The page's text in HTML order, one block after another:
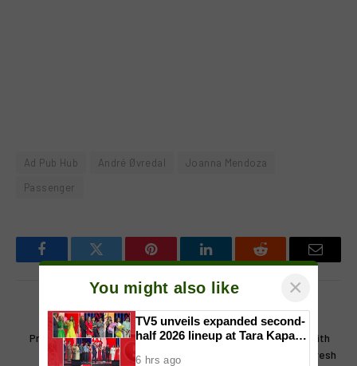
Ad Pub Hub André Øvredal
Joanna Mendoza
Passenger
FacebookTwitter Pinterest LinkedInReddit Email
PREVIOUS ARTICLE
Precious Pages Corporation
and Wattpad Renew
NEXT ARTICLE
Mang Inasal and Fyang Smith
celebrate a halo-halo refresh
You might also like ×
TV5 unveils expanded second-
half 2026 lineup at Tara Kapatid
6 hrs ago